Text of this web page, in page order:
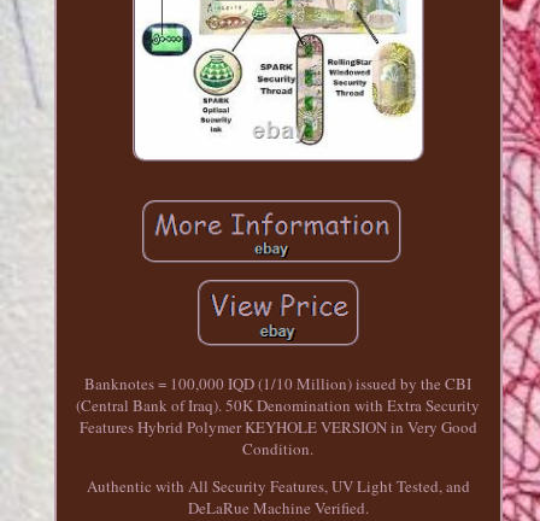
Banknotes = 100,000 IQD (1/10 Million) issued by the CBI
(Central Bank of Iraq). 50K Denomination with Extra Security
Features Hybrid Polymer KEYHOLE VERSION in Very Good
Condition.
Authentic with All Security Features, UV Light Tested, and
DeLaRue Machine Verified.